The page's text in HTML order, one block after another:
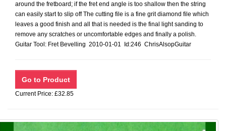
around the fretboard; if the fret end angle is too shallow then the string
can easily start to slip off The cutting file is a fine grit diamond file which
leaves a good finish and all that is needed is the final light sanding to
remove any scratches or uncomfortable edges and finally a polish.
Guitar Tool: Fret Bevelling 2010-01-01 Id:246 ChrisAlsopGuitar
Current Price: £32.85